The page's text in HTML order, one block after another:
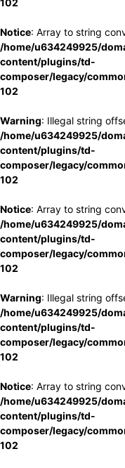
102
Notice: Array to string
/home/u634249925/
content/plugins/td-
composer/legacy/
102
Warning: Illegal string
/home/u634249925/
content/plugins/td-
composer/legacy/
102
Notice: Array to string
/home/u634249925/
content/plugins/td-
composer/legacy/
102
Warning: Illegal string
/home/u634249925/
content/plugins/td-
composer/legacy/
102
Notice: Array to string
/home/u634249925/
content/plugins/td-
composer/legacy/
102